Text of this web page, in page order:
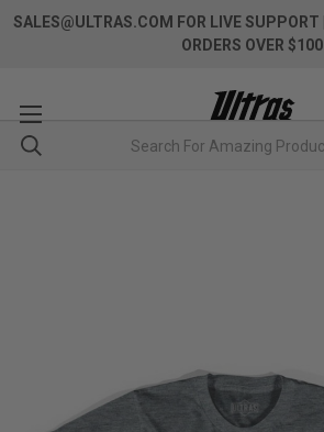
SALES@ULTRAS.COM FOR LIVE SUPPORT
ORDERS OVER $100